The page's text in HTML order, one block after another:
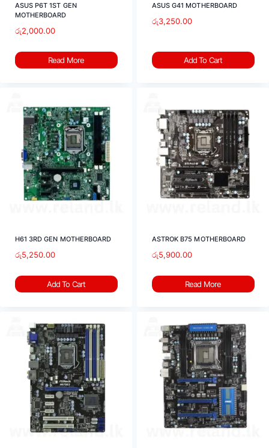
ASUS P6T 1ST GEN
MOTHERBOARD
රු2,000.00
Read More
ASUS G41 MOTHERBOARD
රු3,250.00
Add To Cart
H61 3RD GEN MOTHERBOARD
රු5,250.00
Add To Cart
ASTROK B75 MOTHERBOARD
රු5,900.00
Read More